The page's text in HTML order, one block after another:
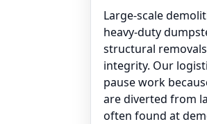
Large-scale
heavy-duty
structural
integrity. Our
pause work
are diverted from
often found at